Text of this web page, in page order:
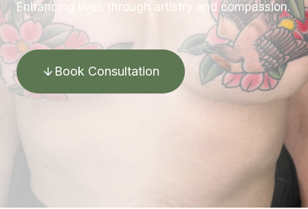
Enhancing lives through artistry and compassion.
Book Consultation